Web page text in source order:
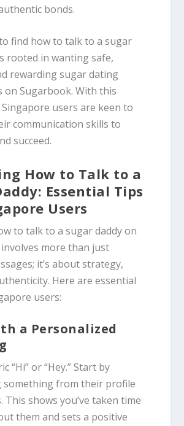
bonds.
find how to talk to a sugar
rooted in wanting safe,
rewarding sugar dating
on Sugarbook. With this
users are keen to
communication skills to
succeed.
How to Talk to a
Essential Tips
Users
to talk to a sugar daddy on
more than just
it’s about strategy,
Here are essential
users:
a Personalized
“Hi” or “Hey.” Start by
something from their profile
This shows you’ve taken time
them and sets a positive